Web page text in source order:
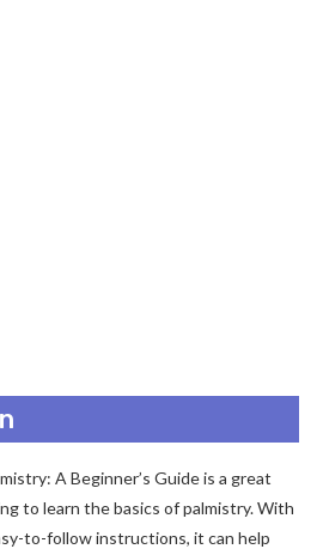
A Beginner’s Guide is a great
to learn the basics of palmistry. With
to-follow instructions, it can help